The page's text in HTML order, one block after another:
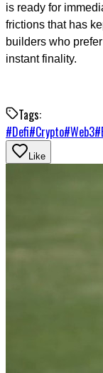
is ready for
frictions that has
builders who
instant finality.
Tags:
#Defi#Crypto#Web3#
Like